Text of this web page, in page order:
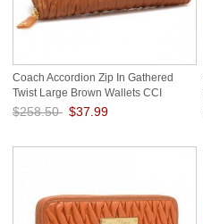
Coach Accordion Zip In Gathered
Twist Large Brown Wallets CCI
$258.50 $37.99